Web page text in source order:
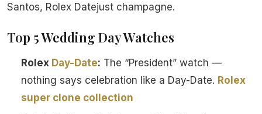
Santos, Rolex Datejust champagne.
Top 5 Wedding Day Watches
Rolex Day-Date: The “President” watch —
nothing says celebration like a Day-Date. Rolex
super clone collection